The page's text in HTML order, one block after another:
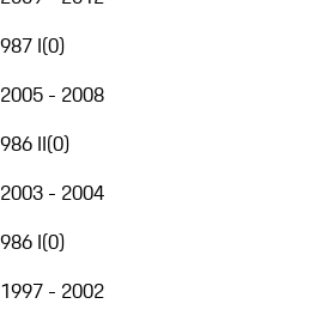
987 I(0)
2005 - 2008
986 II(0)
2003 - 2004
986 I(0)
1997 - 2002